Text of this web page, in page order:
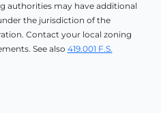
authorities may have additional
the jurisdiction of the
Contact your local zoning
See also 419.001 F.S.